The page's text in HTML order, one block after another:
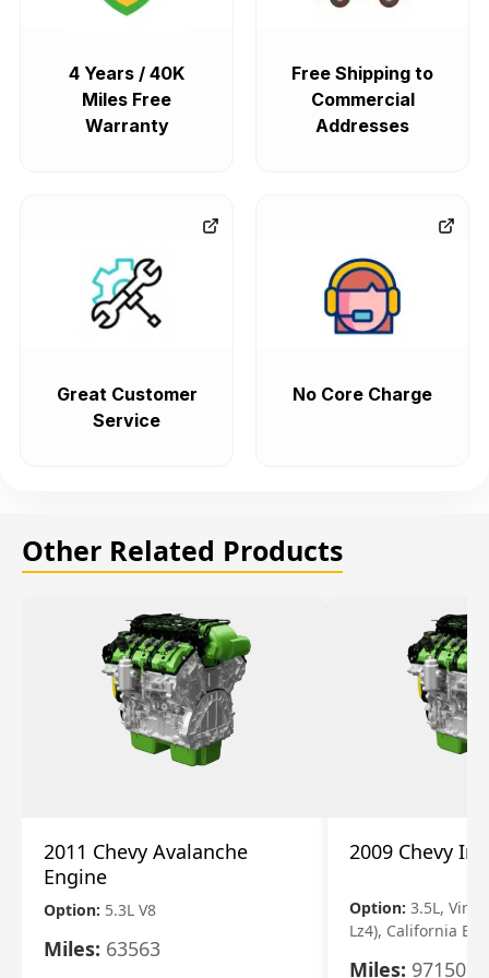
4 Years / 40K
Miles Free
Warranty
Free Shipping to
Commercial
Addresses
Great Customer
Service
No Core Charge
Other Related Products
2011 Chevy Avalanche
Engine
Option: 5.3L V8
Miles: 63563
2009 Chevy
Option: 3.5L, Vin
Lz4), California
Miles: 97150